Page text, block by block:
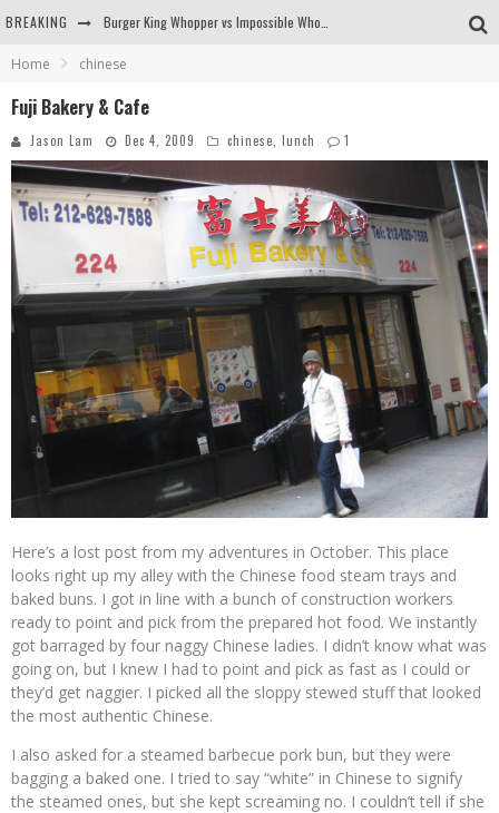
BREAKING
Arby's Meat Mountain Challenge
Home chinese
Fuji Bakery & Cafe
Jason Lam Dec 4, 2009 chinese lunch 1
Here’s a lost post from my adventures in October. This place
looks right up my alley with the Chinese food steam trays and
baked buns. I got in line with a bunch of construction workers
ready to point and pick from the prepared hot food. We instantly
got barraged by four naggy Chinese ladies. I didn’t know what was
going on, but I knew I had to point and pick as fast as I could or
they’d get naggier. I picked all the sloppy stewed stuff that looked
the most authentic Chinese.
I also asked for a steamed barbecue pork bun, but they were
bagging a baked one. I tried to say “white” in Chinese to signify
the steamed ones, but she kept screaming no. I couldn’t tell if she